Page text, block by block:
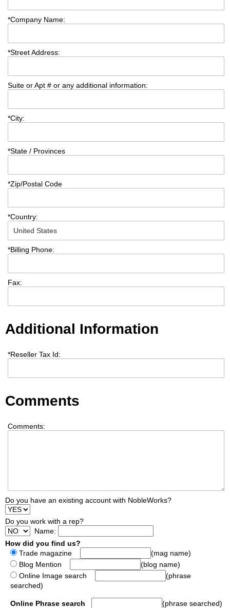
*Company Name:
*Street Address:
Suite or Apt # or any additional information:
*City:
*State / Provinces
*Zip/Postal Code
*Country:
*Billing Phone:
Fax:
Additional Information
*Reseller Tax Id:
Comments
Comments:
Do you have an existing account with NobleWorks?
Do you work with a rep?
Name:
How did you find us?
Trade magazine
(mag name)
Blog Mention
(blog name)
Online Image search
(phrase
searched)
Online Phrase search
(phrase searched)